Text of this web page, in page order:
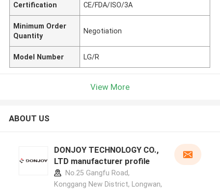
Certification CE/FDA/ISO/3A
Minimum Order
Quantity
Negotiation
Model Number LG/R
View More
ABOUT US
DONJOY TECHNOLOGY CO.,
LTD manufacturer profile
No.25 Gangfu Road,
Konggang New District, Longwan,